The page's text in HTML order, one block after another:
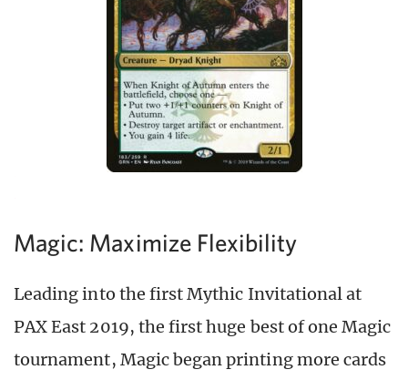
Magic: Maximize Flexibility
Leading into the first Mythic Invitational at
PAX East 2019, the first huge best of one Magic
tournament, Magic began printing more cards